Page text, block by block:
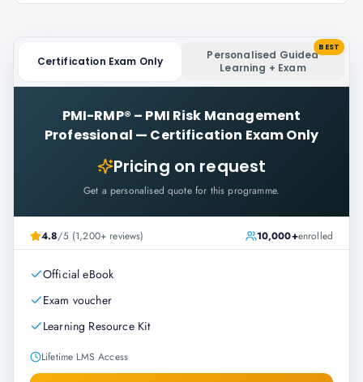
Certification Exam Only
Personalised Guided
Learning + Exam
BEST
PMI-RMP® – PMI Risk Management
Professional — Certification Exam Only
Pricing on request
Get a personalised quote for this programme.
4.8/5 (1,200+ reviews) 10,000+enrolled
Official eBook
Exam voucher
Learning Resource Kit
Lifetime LMS Access